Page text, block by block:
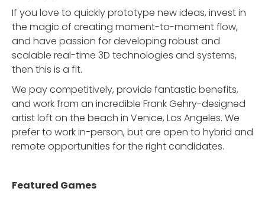
If you love to quickly prototype new ideas, invest in
the magic of creating moment-to-moment flow,
and have passion for developing robust and
scalable real-time 3D technologies and systems,
then this is a fit.
We pay competitively, provide fantastic benefits,
and work from an incredible Frank Gehry-designed
artist loft on the beach in Venice, Los Angeles. We
prefer to work in-person, but are open to hybrid and
remote opportunities for the right candidates.
Featured Games